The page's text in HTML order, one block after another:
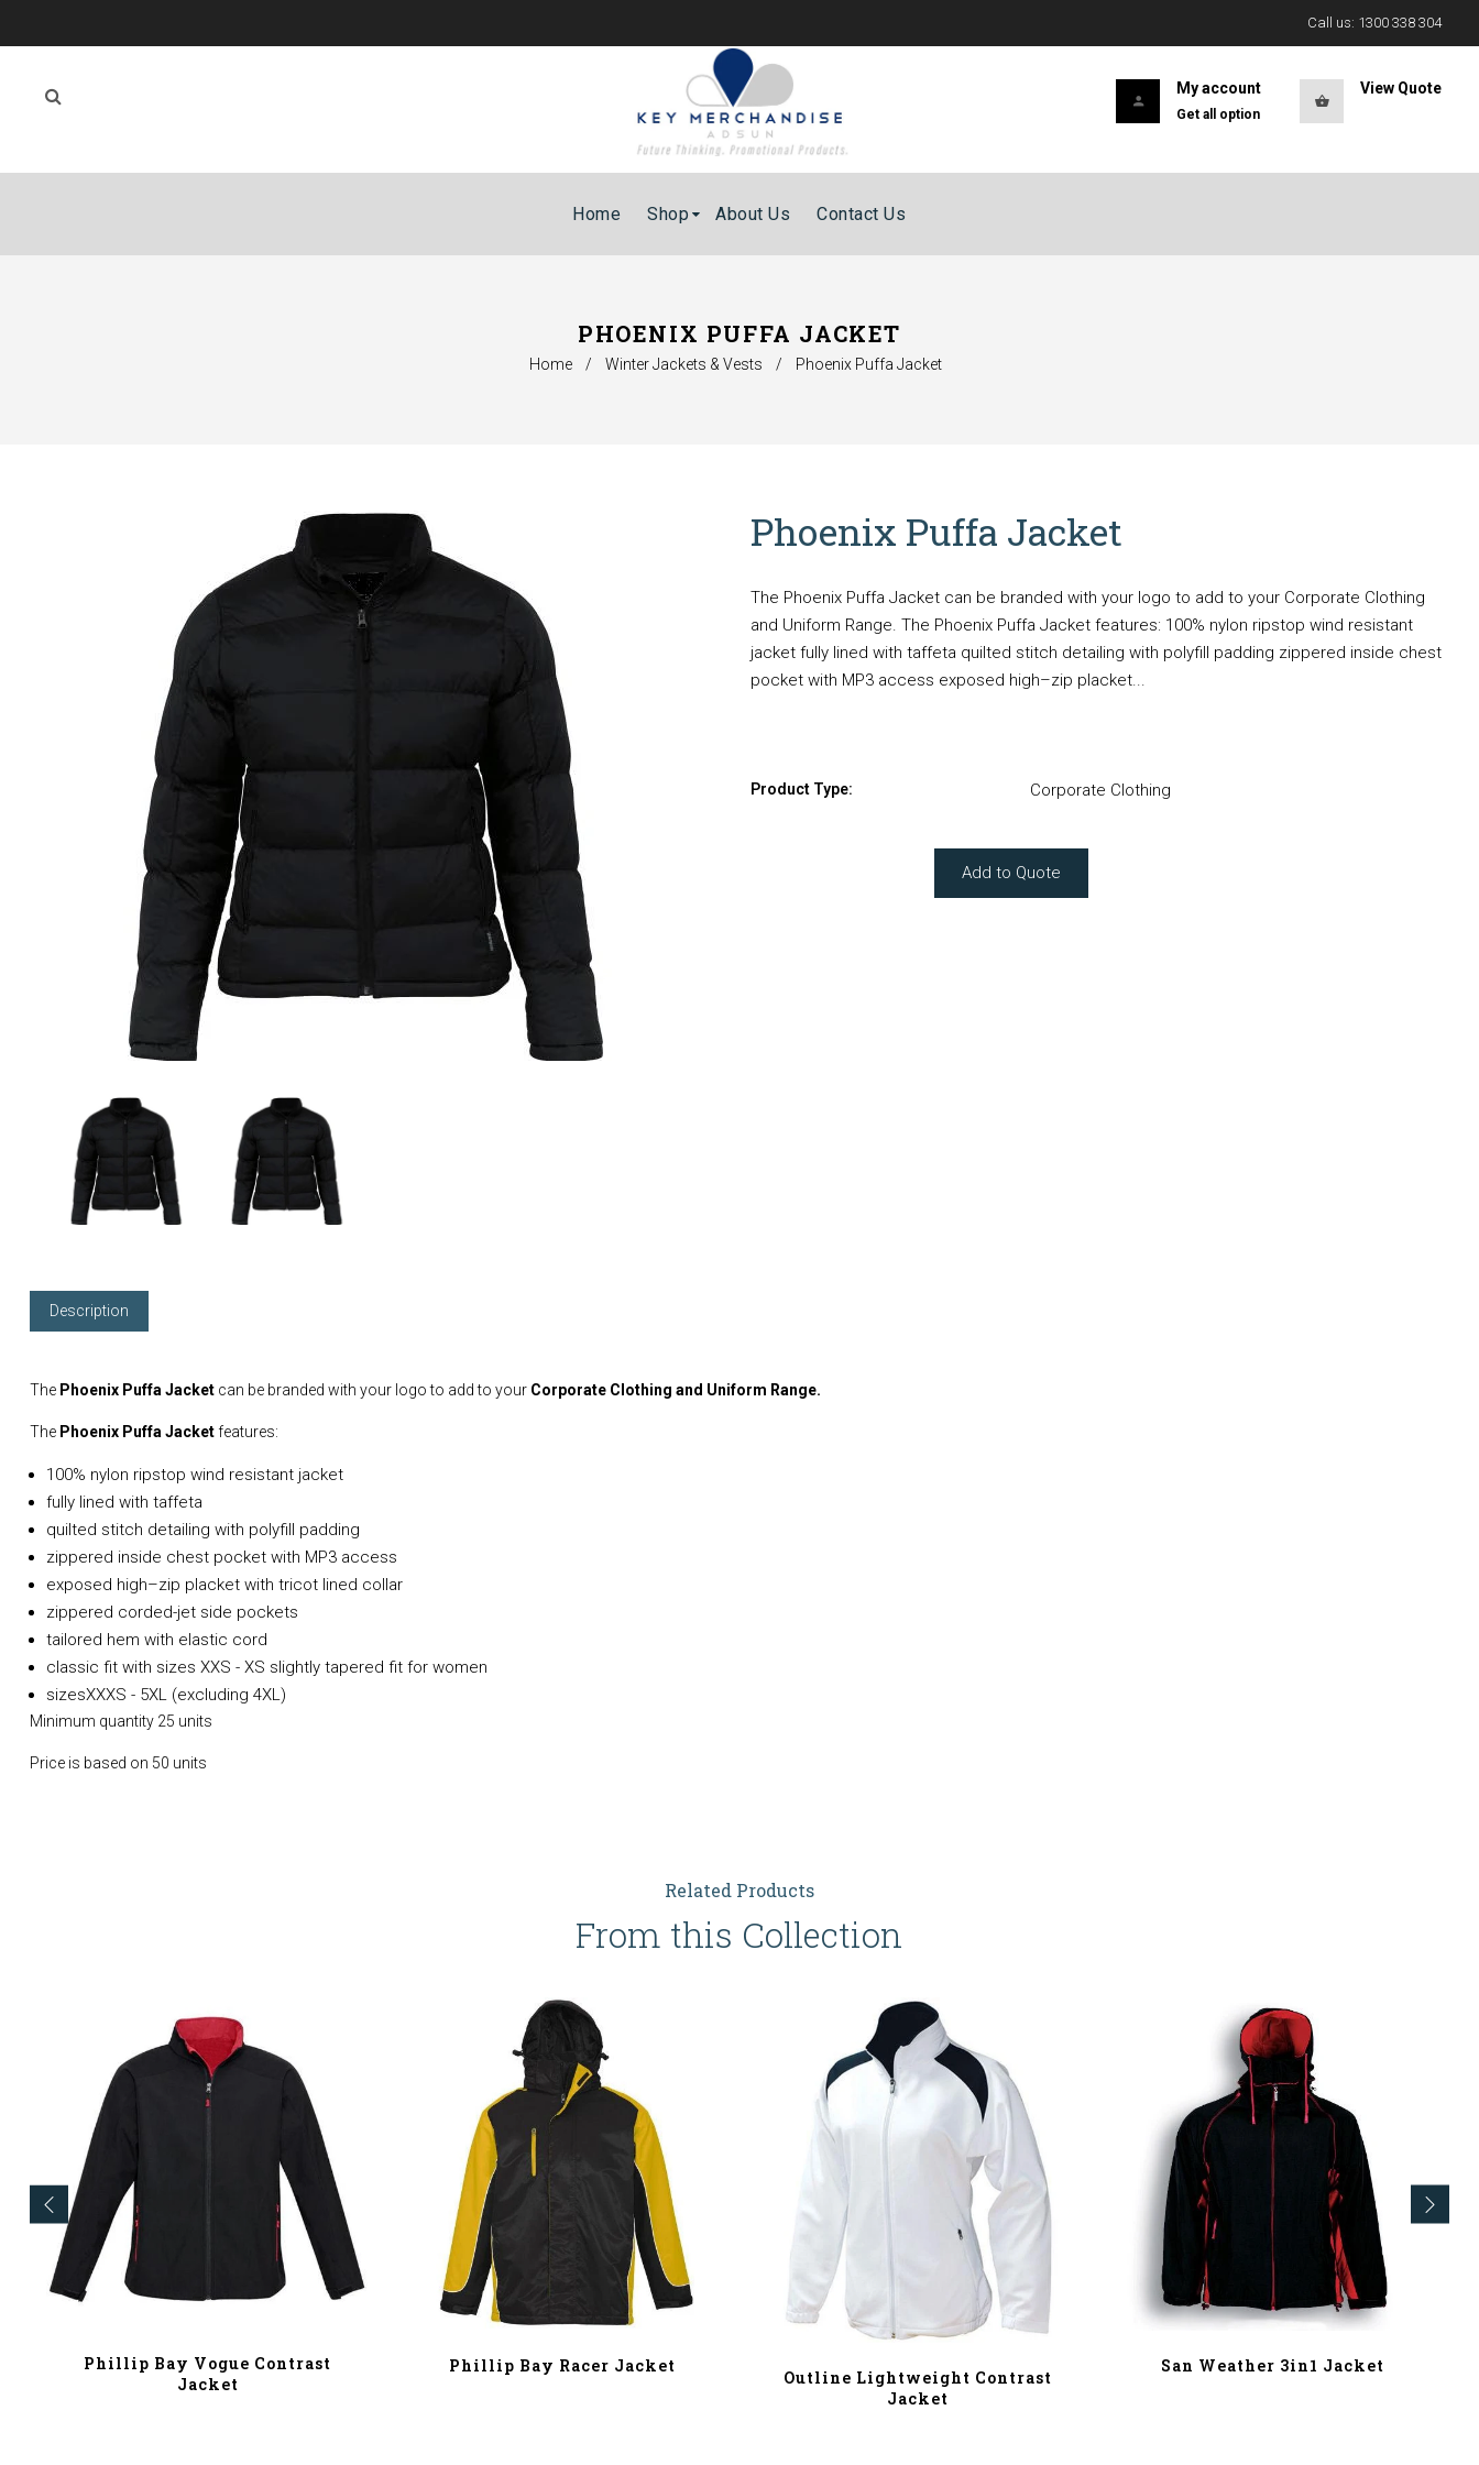
Call us: 1300 338 304
View Quote
My account
Get all option
Home Shop About Us Contact Us
PHOENIX PUFFA JACKET
Home / Winter Jackets & Vests / Phoenix Puffa Jacket
Phoenix Puffa Jacket
The Phoenix Puffa Jacket can be branded with your logo to add to your Corporate Clothing
and Uniform Range. The Phoenix Puffa Jacket features: 100% nylon ripstop wind resistant
jacket fully lined with taffeta quilted stitch detailing with polyfill padding zippered inside chest
pocket with MP3 access exposed high–zip placket...
Product Type: Corporate Clothing
Add to Quote
Description
The Phoenix Puffa Jacket can be branded with your logo to add to your Corporate Clothing and Uniform Range.
The Phoenix Puffa Jacketfeatures:
100% nylon ripstop wind resistant jacket
fully lined with taffeta
quilted stitch detailing with polyfill padding
zippered inside chest pocket with MP3 access
exposed high–zip placket with tricot lined collar
zippered corded-jet side pockets
tailored hem with elastic cord
classic fit with sizes XXS - XS slightly tapered fit for women
sizesXXXS - 5XL (excluding 4XL)
Minimum quantity 25 units
Price is based on 50 units
Related Products
From this Collection
Phillip Bay Vogue Contrast
Jacket
Phillip Bay Racer Jacket
Outline Lightweight Contrast
Jacket
San Weather 3in1 Jacket